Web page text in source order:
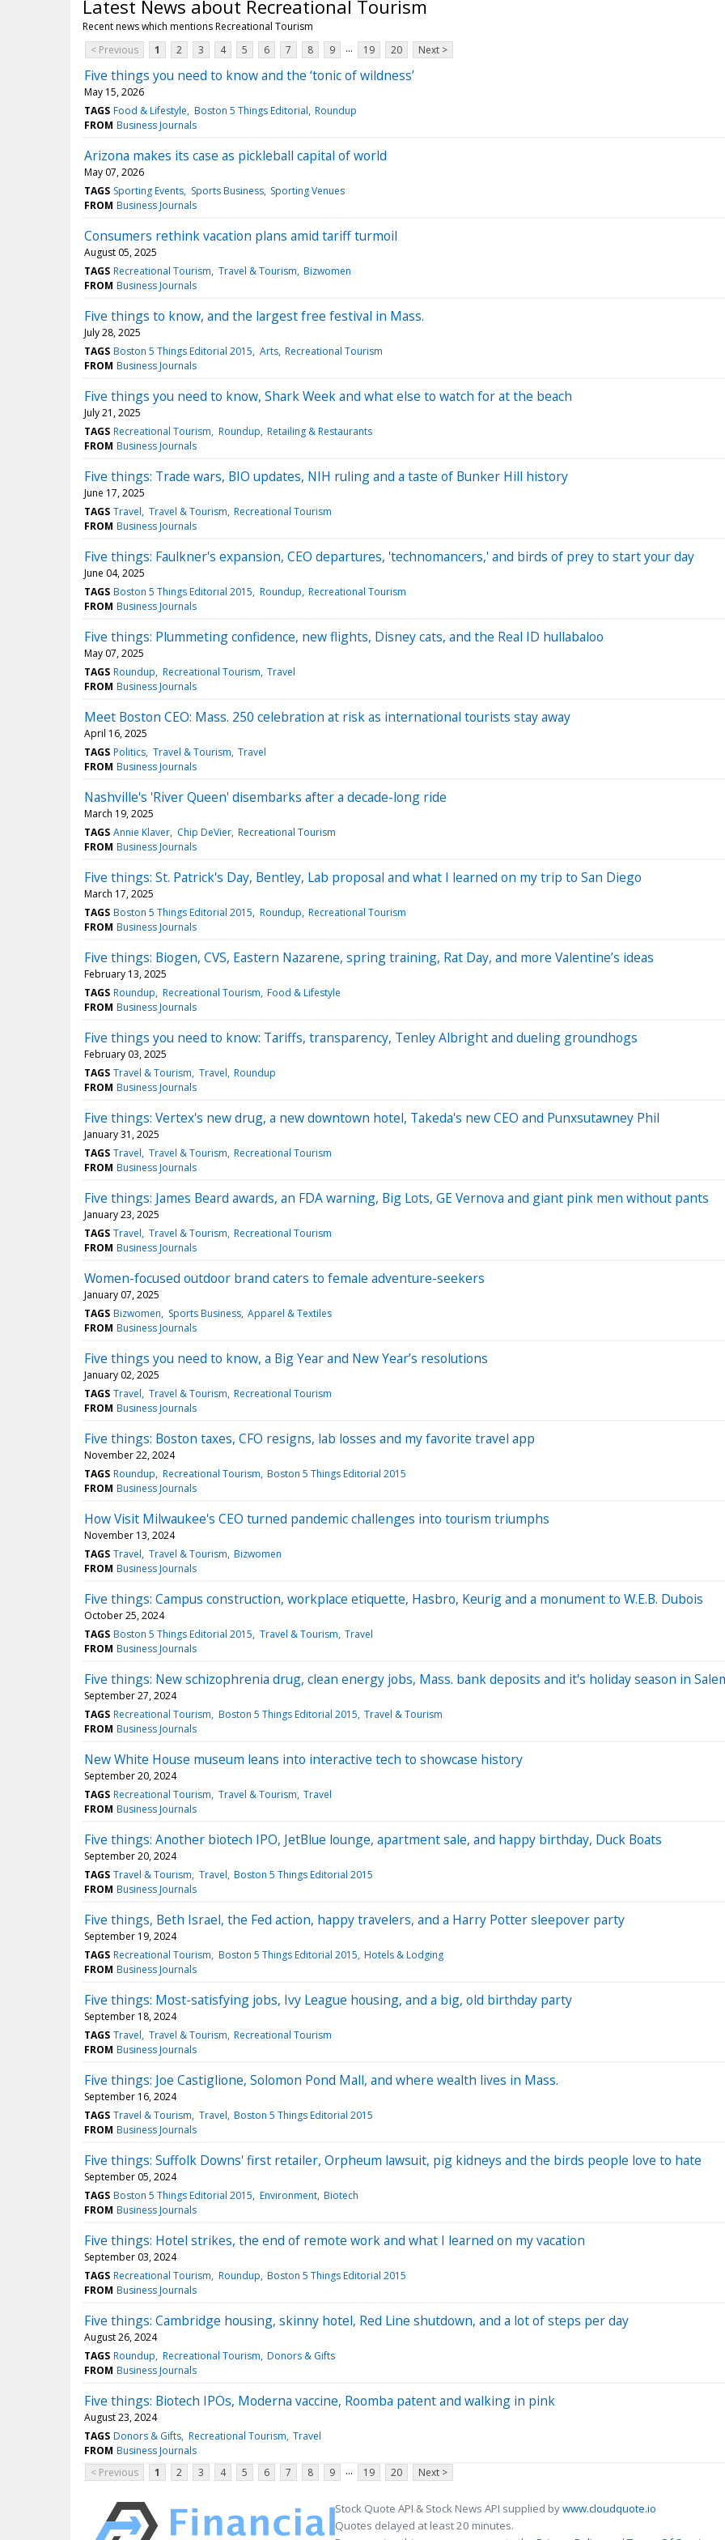
Latest News about Recreational Tourism
Recent news which mentions Recreational Tourism
< Previous
1 2 3 4 5 6 7 8 9 ... 19 20 Next >
Five things you need to know and the ‘tonic of wildness’
May 15, 2026
TAGS Food & Lifestyle Boston 5 Things Editorial Roundup
FROM Business Journals
Arizona makes its case as pickleball capital of world
May 07, 2026
TAGS Sporting Events Sports Business Sporting Venues
FROM Business Journals
Consumers rethink vacation plans amid tariff turmoil
August 05, 2025
TAGS Recreational Tourism Travel & Tourism Bizwomen
FROM Business Journals
Five things to know, and the largest free festival in Mass.
July 28, 2025
TAGS Boston 5 Things Editorial 2015 Arts Recreational Tourism
FROM Business Journals
Five things you need to know, Shark Week and what else to watch for at the beach
July 21, 2025
TAGS Recreational Tourism Roundup Retailing & Restaurants
FROM Business Journals
Five things: Trade wars, BIO updates, NIH ruling and a taste of Bunker Hill history
June 17, 2025
TAGS Travel Travel & Tourism Recreational Tourism
FROM Business Journals
Five things: Faulkner's expansion, CEO departures, 'technomancers,' and birds of prey to start your day
June 04, 2025
TAGS Boston 5 Things Editorial 2015 Roundup Recreational Tourism
FROM Business Journals
Five things: Plummeting confidence, new flights, Disney cats, and the Real ID hullabaloo
May 07, 2025
TAGS Roundup Recreational Tourism Travel
FROM Business Journals
Meet Boston CEO: Mass. 250 celebration at risk as international tourists stay away
April 16, 2025
TAGS Politics Travel & Tourism Travel
FROM Business Journals
Nashville's 'River Queen' disembarks after a decade-long ride
March 19, 2025
TAGS Annie Klaver Chip DeVier Recreational Tourism
FROM Business Journals
Five things: St. Patrick's Day, Bentley, Lab proposal and what I learned on my trip to San Diego
March 17, 2025
TAGS Boston 5 Things Editorial 2015 Roundup Recreational Tourism
FROM Business Journals
Five things: Biogen, CVS, Eastern Nazarene, spring training, Rat Day, and more Valentine’s ideas
February 13, 2025
TAGS Roundup Recreational Tourism Food & Lifestyle
FROM Business Journals
Five things you need to know: Tariffs, transparency, Tenley Albright and dueling groundhogs
February 03, 2025
TAGS Travel & Tourism Travel Roundup
FROM Business Journals
Five things: Vertex's new drug, a new downtown hotel, Takeda's new CEO and Punxsutawney Phil
January 31, 2025
TAGS Travel Travel & Tourism Recreational Tourism
FROM Business Journals
Five things: James Beard awards, an FDA warning, Big Lots, GE Vernova and giant pink men without pants
January 23, 2025
TAGS Travel Travel & Tourism Recreational Tourism
FROM Business Journals
Women-focused outdoor brand caters to female adventure-seekers
January 07, 2025
TAGS Bizwomen Sports Business Apparel & Textiles
FROM Business Journals
Five things you need to know, a Big Year and New Year’s resolutions
January 02, 2025
TAGS Travel Travel & Tourism Recreational Tourism
FROM Business Journals
Five things: Boston taxes, CFO resigns, lab losses and my favorite travel app
November 22, 2024
TAGS Roundup Recreational Tourism Boston 5 Things Editorial 2015
FROM Business Journals
How Visit Milwaukee's CEO turned pandemic challenges into tourism triumphs
November 13, 2024
TAGS Travel Travel & Tourism Bizwomen
FROM Business Journals
Five things: Campus construction, workplace etiquette, Hasbro, Keurig and a monument to W.E.B. Dubois
October 25, 2024
TAGS Boston 5 Things Editorial 2015 Travel & Tourism Travel
FROM Business Journals
Five things: New schizophrenia drug, clean energy jobs, Mass. bank deposits and it's holiday season in
September 27, 2024
TAGS Recreational Tourism Boston 5 Things Editorial 2015 Travel & Tourism
FROM Business Journals
New White House museum leans into interactive tech to showcase history
September 20, 2024
TAGS Recreational Tourism Travel & Tourism Travel
FROM Business Journals
Five things: Another biotech IPO, JetBlue lounge, apartment sale, and happy birthday, Duck Boats
September 20, 2024
TAGS Travel & Tourism Travel Boston 5 Things Editorial 2015
FROM Business Journals
Five things, Beth Israel, the Fed action, happy travelers, and a Harry Potter sleepover party
September 19, 2024
TAGS Recreational Tourism Boston 5 Things Editorial 2015 Hotels & Lodging
FROM Business Journals
Five things: Most-satisfying jobs, Ivy League housing, and a big, old birthday party
September 18, 2024
TAGS Travel Travel & Tourism Recreational Tourism
FROM Business Journals
Five things: Joe Castiglione, Solomon Pond Mall, and where wealth lives in Mass.
September 16, 2024
TAGS Travel & Tourism Travel Boston 5 Things Editorial 2015
FROM Business Journals
Five things: Suffolk Downs' first retailer, Orpheum lawsuit, pig kidneys and the birds people love to hate
September 05, 2024
TAGS Boston 5 Things Editorial 2015 Environment Biotech
FROM Business Journals
Five things: Hotel strikes, the end of remote work and what I learned on my vacation
September 03, 2024
TAGS Recreational Tourism Roundup Boston 5 Things Editorial 2015
FROM Business Journals
Five things: Cambridge housing, skinny hotel, Red Line shutdown, and a lot of steps per day
August 26, 2024
TAGS Roundup Recreational Tourism Donors & Gifts
FROM Business Journals
Five things: Biotech IPOs, Moderna vaccine, Roomba patent and walking in pink
August 23, 2024
TAGS Donors & Gifts Recreational Tourism Travel
FROM Business Journals
< Previous
1 2 3 4 5 6 7 8 9 ... 19 20 Next >
Stock Quote API & Stock News API supplied bywww.cloudquote.io
Quotes delayed at least 20 minutes.